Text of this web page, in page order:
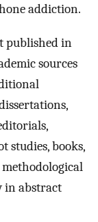
addiction.
published in
sources
studies, books,
in abstract